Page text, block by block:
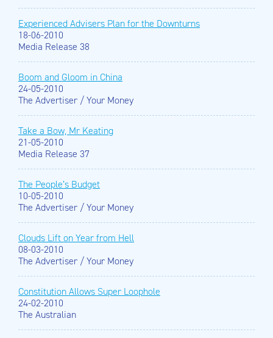
Experienced Advisers Plan for the Downturns
18-06-2010
Media Release 38
Boom and Gloom in China
24-05-2010
The Advertiser / Your Money
Take a Bow, Mr Keating
21-05-2010
Media Release 37
The People’s Budget
10-05-2010
The Advertiser / Your Money
Clouds Lift on Year from Hell
08-03-2010
The Advertiser / Your Money
Constitution Allows Super Loophole
24-02-2010
The Australian